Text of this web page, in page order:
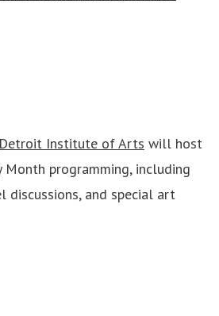
Detroit Institute of Arts will host
programming, including
discussions, and special art